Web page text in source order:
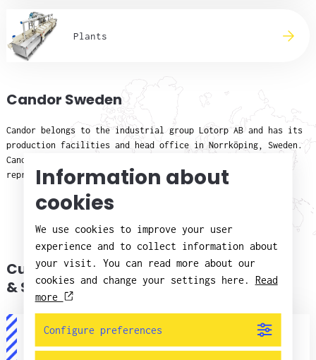
Plants
Candor Sweden
Candor belongs to the industrial group Lotorp AB and has its
production facilities and head office in Norrköping, Sweden.
Candor has subsidiaries in Scandinavia and sales
representatives/distributors in Europe, Asia and the USA.
Customer Service
& Support
Information about
cookies
We use cookies to improve your user
experience and to collect information about
your visit. You can read more about our
cookies and change your settings here. Read
more
Configure preferences